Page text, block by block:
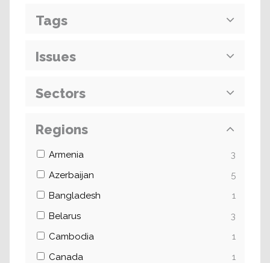
Tags
Issues
Sectors
Regions
Armenia
3
Azerbaijan
5
Bangladesh
1
Belarus
3
Cambodia
1
Canada
1